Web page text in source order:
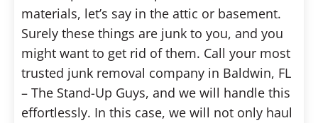
materials, let’s say in the attic or basement.
Surely these things are junk to you, and you
might want to get rid of them. Call your most
trusted junk removal company in Baldwin, FL
– The Stand-Up Guys, and we will handle this
effortlessly. In this case, we will not only haul